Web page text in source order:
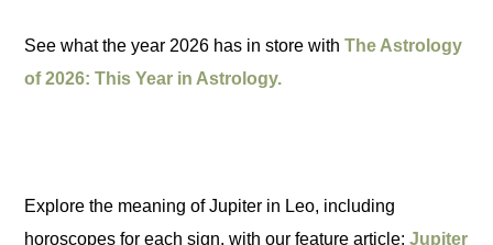
See what the year 2026 has in store withThe Astrology
of 2026: This Year in Astrology.
Explore the meaning of Jupiter in Leo, including
horoscopes for each sign, with our feature article:Jupiter